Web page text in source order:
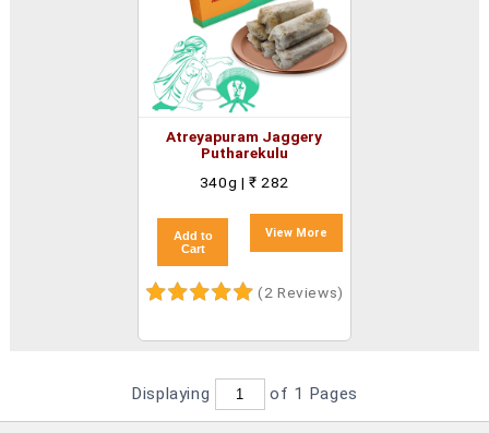
Atreyapuram Jaggery
Putharekulu
340g | ₹ 282
Add to
Cart
View More
(2 Reviews)
Displaying of 1 Pages